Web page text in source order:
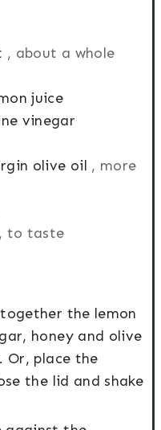
t
, about a whole
juice
vinegar
olive oil , more
, to taste
the lemon
honey and olive
Or, place the
the lid and shake